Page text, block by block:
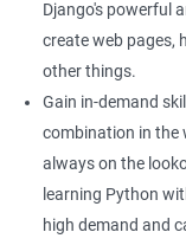
ORM, that can
By learning both
and scalable web
of traffic.
Better project
manage your web
particularly helpful
science project
Django's powerful
create web pages,
other things.
Gain in-demand
combination in the
always on the
learning Python
high demand and